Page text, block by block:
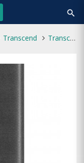
search
Transcend Transcend ESD270C 1TB Type-C Portable SSD